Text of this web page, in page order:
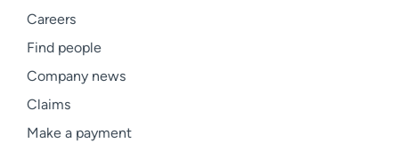
Careers
Find people
Company news
Claims
Make a payment